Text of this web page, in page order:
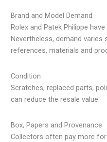
Brand and Model Demand
Rolex and Patek Philippe
Nevertheless, demand varies
references, materials and
Condition
Scratches, replaced parts,
can reduce the resale value.
Box, Papers and Provenance
Collectors often pay more